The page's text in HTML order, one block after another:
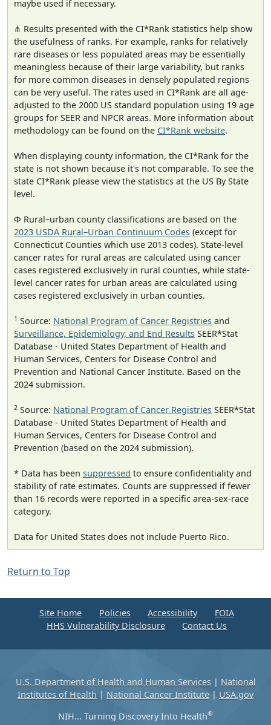
maybe used if necessary.
⋔ Results presented with the CI*Rank statistics help show
the usefulness of ranks. For example, ranks for relatively
rare diseases or less populated areas may be essentially
meaningless because of their large variability, but ranks
for more common diseases in densely populated regions
can be very useful. The rates used in CI*Rank are all age-
adjusted to the 2000 US standard population using 19 age
groups for SEER and NPCR areas. More information about
methodology can be found on the CI*Rank website.
When displaying county information, the CI*Rank for the
state is not shown because it's not comparable. To see the
state CI*Rank please view the statistics at the US By State
level.
Φ Rural–urban county classifications are based on the
2023 USDA Rural–Urban Continuum Codes (except for
Connecticut Counties which use 2013 codes). State-level
cancer rates for rural areas are calculated using cancer
cases registered exclusively in rural counties, while state-
level cancer rates for urban areas are calculated using
cases registered exclusively in urban counties.
1 Source: National Program of Cancer Registries and
Surveillance, Epidemiology, and End Results SEER*Stat
Database - United States Department of Health and
Human Services, Centers for Disease Control and
Prevention and National Cancer Institute. Based on the
2024 submission.
2 Source: National Program of Cancer Registries SEER*Stat
Database - United States Department of Health and
Human Services, Centers for Disease Control and
Prevention (based on the 2024 submission).
* Data has been suppressed to ensure confidentiality and
stability of rate estimates. Counts are suppressed if fewer
than 16 records were reported in a specific area-sex-race
category.
Data for United States does not include Puerto Rico.
Return to Top
Site Home Policies Accessibility
FOIA
HHS Vulnerability Disclosure
Contact Us
U.S. Department of Health and Human Services| National
Institutes of Health | National Cancer Institute | USA.gov
NIH... Turning Discovery Into Health®